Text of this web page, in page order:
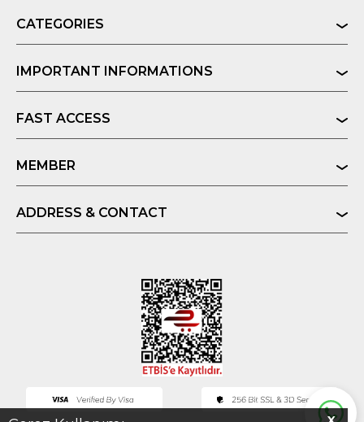
CATEGORIES
IMPORTANT INFORMATIONS
FAST ACCESS
MEMBER
ADDRESS & CONTACT